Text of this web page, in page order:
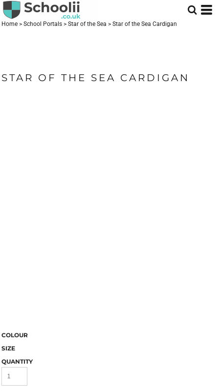
Home > School Portals > Star of the Sea > Star of the Sea Cardigan
STAR OF THE SEA CARDIGAN
COLOUR
SIZE
QUANTITY